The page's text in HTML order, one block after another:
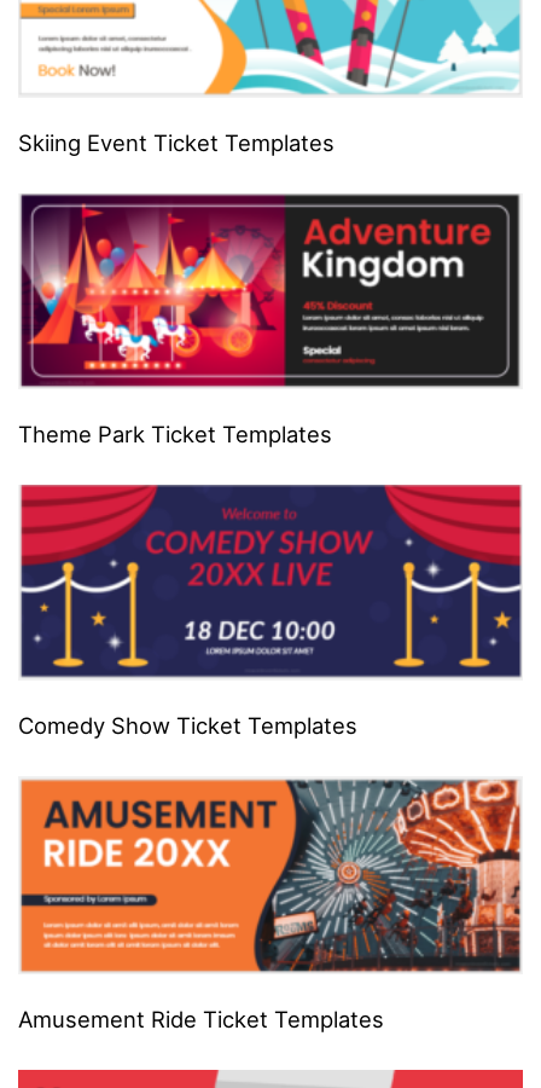
Skiing Event Ticket Templates
Theme Park Ticket Templates
Comedy Show Ticket Templates
Amusement Ride Ticket Templates